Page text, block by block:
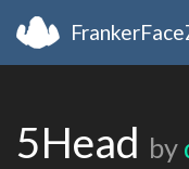
5Head by